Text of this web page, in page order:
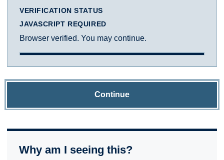
VERIFICATION STATUS
JAVASCRIPT REQUIRED
Browser verified. You may continue.
Continue
Why am I seeing this?